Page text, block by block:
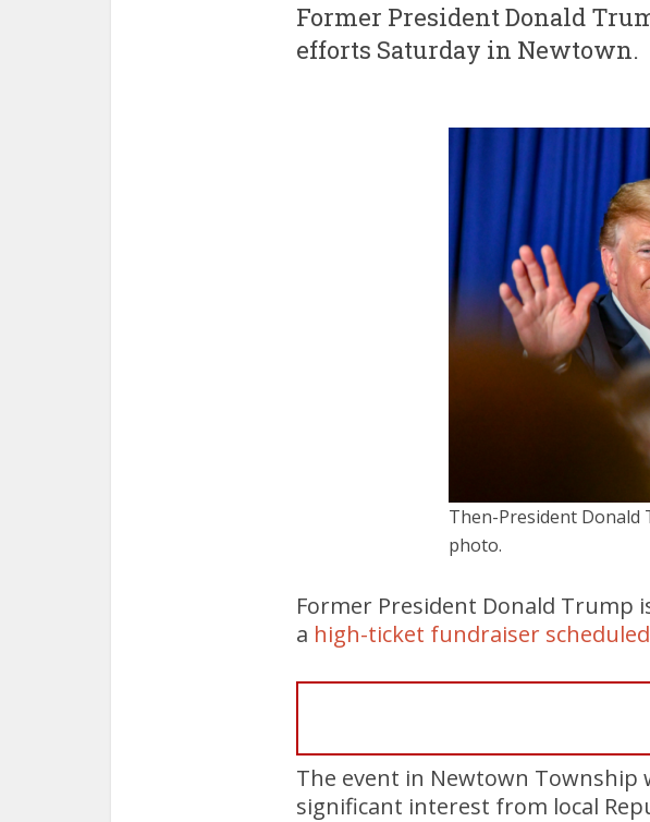
Former President Donald
efforts Saturday in Newtown.
Then-President Donald
photo.
Former President Donald Trump
a high-ticket fundraiser scheduled
The event in Newtown Township
significant interest from local